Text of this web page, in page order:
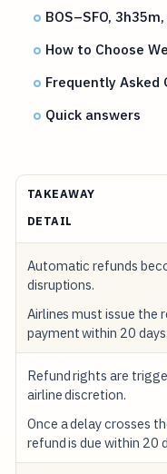
BOS–SFO,
How to Choose
Frequently Asked
Quick answers
TAKEAWAY
DETAIL
Automatic refunds
disruptions.
Airlines must issue the
payment within 20 days.
Refund rights are
airline discretion.
Once a delay crosses
refund is due within 20